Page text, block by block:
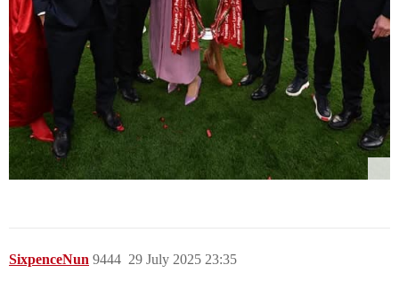
SixpenceNun 29 July 2025 23:35
9444